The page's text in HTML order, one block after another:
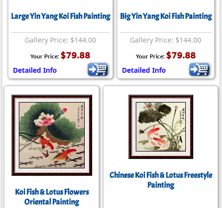
Large Yin Yang Koi Fish Painting
Gallery Price: $144.00
Your Price: $79.88
Detailed Info
Big Yin Yang Koi Fish Painting
Gallery Price: $144.00
Your Price: $79.88
Detailed Info
Koi Fish & Lotus Flowers
Oriental Painting
Chinese Koi Fish & Lotus Freestyle
Painting